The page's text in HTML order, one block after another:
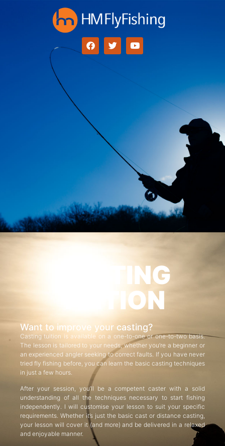
CASTING
TUITION
Want to improve your casting?
Casting tuition is available on a one-to-one or one-to-two basis.
The lesson is tailored to your needs, whether you’re a beginner or
an experienced angler seeking to correct faults. If you have never
tried fly fishing before, you can learn the basic casting techniques
in just a few hours.
After your session, you’ll be a competent caster with a solid
understanding of all the techniques necessary to start fishing
independently. I will customise your lesson to suit your specific
requirements. Whether it’s just the basic cast or distance casting,
your lesson will cover it (and more) and be delivered in a relaxed
and enjoyable manner.